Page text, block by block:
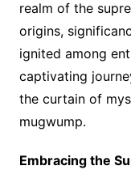
realm of the
origins,
ignited among
captivating
the curtain of
mugwump.
Embracing the